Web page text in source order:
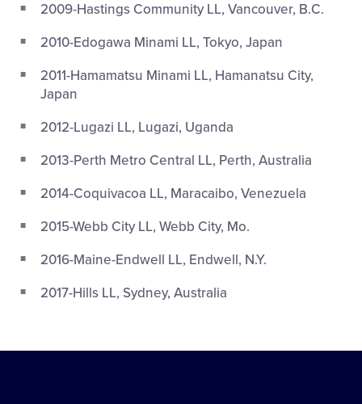
2009-Hastings Community LL, Vancouver, B.C.
2010-Edogawa Minami LL, Tokyo, Japan
2011-Hamamatsu Minami LL, Hamanatsu City,
Japan
2012-Lugazi LL, Lugazi, Uganda
2013-Perth Metro Central LL, Perth, Australia
2014-Coquivacoa LL, Maracaibo, Venezuela
2015-Webb City LL, Webb City, Mo.
2016-Maine-Endwell LL, Endwell, N.Y.
2017-Hills LL, Sydney, Australia